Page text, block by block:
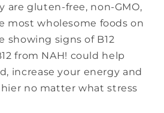
are gluten-free, non-GMO,
most wholesome foods on
showing signs of B12
from NAH! could help
increase your energy and
no matter what stress